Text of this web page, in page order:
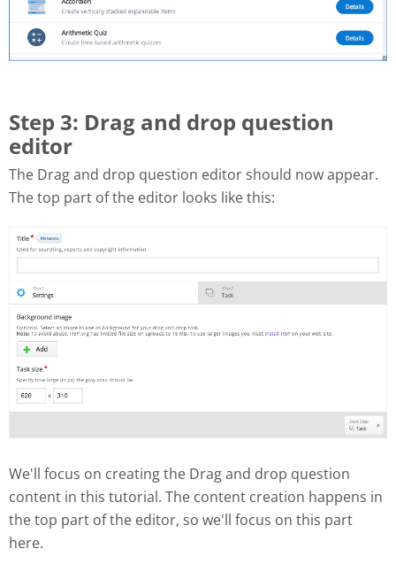
Step 3: Drag and drop question
editor
The Drag and drop question editor should now appear.
The top part of the editor looks like this:
We'll focus on creating the Drag and drop question
content in this tutorial. The content creation happens in
the top part of the editor, so we'll focus on this part
here.